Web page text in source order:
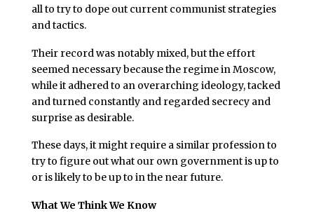
all to try to dope out current communist strategies
and tactics.
Their record was notably mixed, but the effort
seemed necessary because the regime in Moscow,
while it adhered to an overarching ideology, tacked
and turned constantly and regarded secrecy and
surprise as desirable.
These days, it might require a similar profession to
try to figure out what our own government is up to
or is likely to be up to in the near future.
What We Think We Know